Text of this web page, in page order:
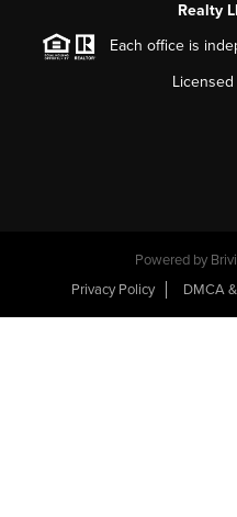
Realty
Each office is
Powered by
Privacy Policy
DMCA